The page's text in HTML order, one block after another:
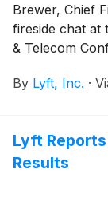
Brewer, Chief
fireside chat at
& Telecom
By Lyft, Inc. ·
Lyft
Results